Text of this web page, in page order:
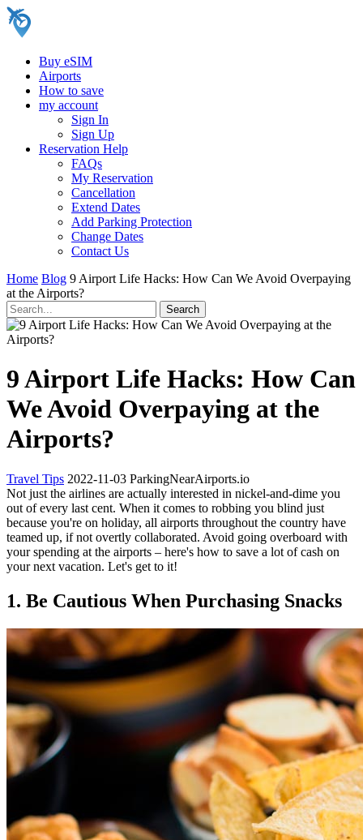
Buy eSIM
Airports
How to save
my account
Sign In
Sign Up
Reservation Help
FAQs
My Reservation
Cancellation
Extend Dates
Add Parking Protection
Change Dates
Contact Us
Home Blog 9 Airport Life Hacks: How Can We Avoid Overpaying
at the Airports?
9 Airport Life Hacks: How Can
We Avoid Overpaying at the
Airports?
Travel Tips 2022-11-03 ParkingNearAirports.io
Not just the airlines are actually interested in nickel-and-dime you
out of every last cent. When it comes to robbing you blind just
because you're on holiday, all airports throughout the country have
teamed up, if not overtly collaborated. Avoid going overboard with
your spending at the airports – here's how to save a lot of cash on
your next vacation. Let's get to it!
1. Be Cautious When Purchasing Snacks